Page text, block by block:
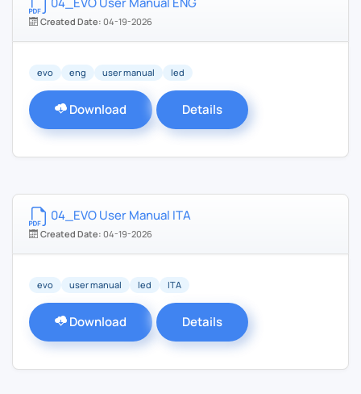
Created Date: 04-19-2026
evo eng user manual led
Download Details
04_EVO User Manual ITA
Created Date: 04-19-2026
evo user manual led ITA
Download Details